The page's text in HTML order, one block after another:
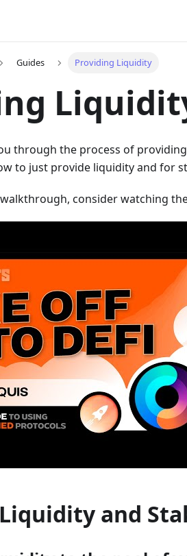
Guides Providing Liquidity
through the process of
to just provide liquidity and for
consider watching
and